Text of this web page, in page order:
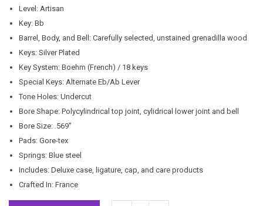
Level: Artisan
Key: Bb
Barrel, Body, and Bell: Carefully selected, unstained grenadilla wood
Keys: Silver Plated
Key System: Boehm (French) / 18 keys
Special Keys: Alternate Eb/Ab Lever
Tone Holes: Undercut
Bore Shape: Polycylindrical top joint, cylidrical lower joint and bell
Bore Size: .569″
Pads: Gore-tex
Springs: Blue steel
Includes: Deluxe case, ligature, cap, and care products
Crafted In: France